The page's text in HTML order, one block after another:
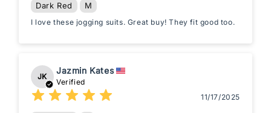
Dark Red M
I love these jogging suits. Great buy! They fit good too.
JK
Jazmin Kates
Verified
11/17/2025